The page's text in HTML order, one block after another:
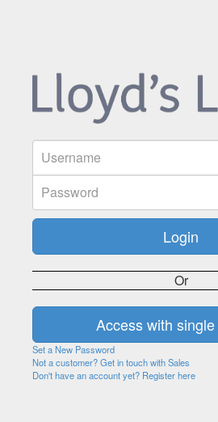
Or
Set a New Password
Not a customer? Get in touch with Sales
Don't have an account yet? Register here